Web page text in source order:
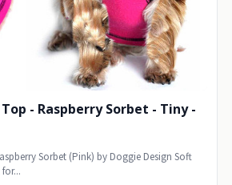
- Raspberry Sorbet - Tiny -
Sorbet (Pink) by Doggie Design Soft